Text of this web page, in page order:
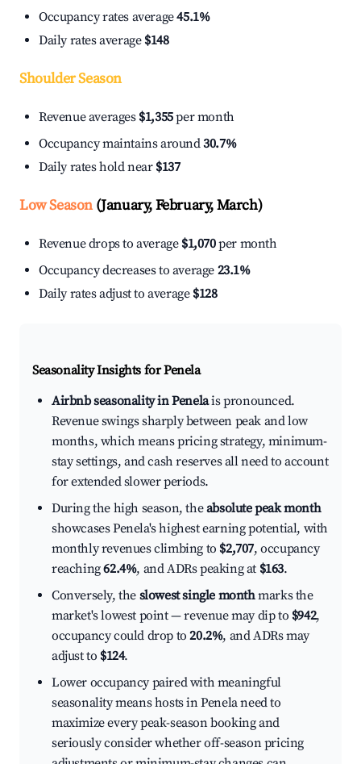
Occupancy rates average45.1%
Daily rates average $148
Shoulder Season
Revenue averages $1,355per month
Occupancy maintains around30.7%
Daily rates hold near $137
Low Season(January, February, March)
Revenue drops to average $1,070per month
Occupancy decreases to average 23.1%
Daily rates adjust to average $128
Seasonality Insights for Penela
Airbnb seasonality in Penelais pronounced.
Revenue swings sharply between peak and low
months, which means pricing strategy, minimum-
stay settings, and cash reserves all need to account
for extended slower periods.
During the high season, theabsolute peak month
showcases Penela's highest earning potential, with
monthly revenues climbing to $2,707, occupancy
reaching62.4%, and ADRs peaking at $163.
Conversely, the slowest single monthmarks the
market's lowest point — revenue may dip to $942,
occupancy could drop to20.2%, and ADRs may
adjust to $124.
Lower occupancy paired with meaningful
seasonality means hosts in Penela need to
maximize every peak-season booking and
seriously consider whether off-season pricing